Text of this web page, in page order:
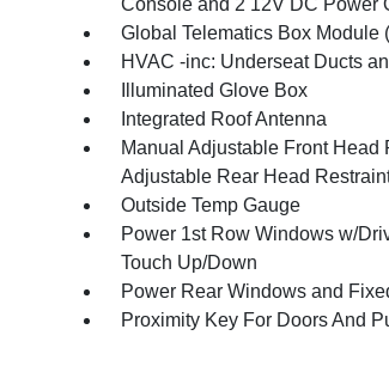
Console and 2 12V DC Power
Global Telematics Box Module
HVAC -inc: Underseat Ducts
Illuminated Glove Box
Integrated Roof Antenna
Manual Adjustable Front Head
Adjustable Rear Head
Outside Temp Gauge
Power 1st Row Windows w/
Touch Up/Down
Power Rear Windows and
Proximity Key For Doors And